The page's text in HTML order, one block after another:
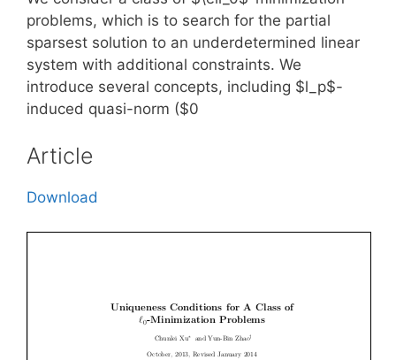
problems, which is to search for the partial
sparsest solution to an underdetermined linear
system with additional constraints. We
introduce several concepts, including $l_p$-
induced quasi-norm ($0
Article
Download